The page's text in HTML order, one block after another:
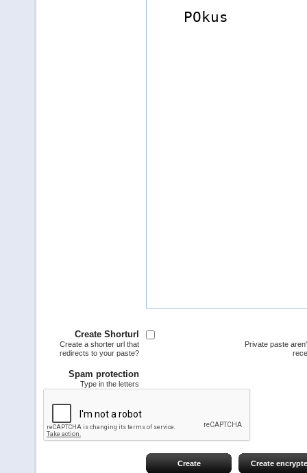
Create Shorturl
Create a shorter url that
redirects to your paste?
Private paste
Spam protection
Type in the letters
Create Create